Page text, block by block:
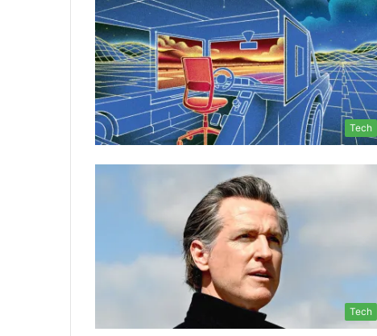
Tech
Tech